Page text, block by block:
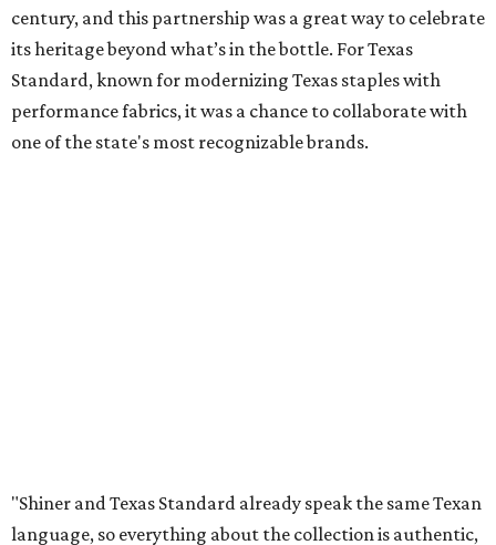
century, and this partnership was a great way to celebrate
its heritage beyond what’s in the bottle. For Texas
Standard, known for modernizing Texas staples with
performance fabrics, it was a chance to collaborate with
one of the state's most recognizable brands.
"Shiner and Texas Standard already speak the same Texan
language, so everything about the collection is authentic,